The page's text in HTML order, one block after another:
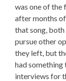
was one of the
after months
that song,
pursue other
they left, but
had
interviews for